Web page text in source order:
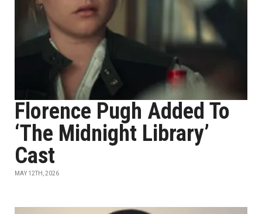
Florence Pugh Added To
‘The Midnight Library’
Cast
MAY 12TH, 2026